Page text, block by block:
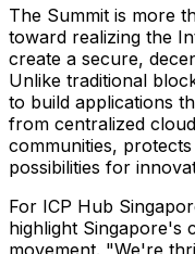
The Summit is more
toward realizing the
create a secure,
Unlike traditional
to build applications
from centralized
communities,
possibilities for
For ICP Hub
highlight Singapore's
movement. "We're